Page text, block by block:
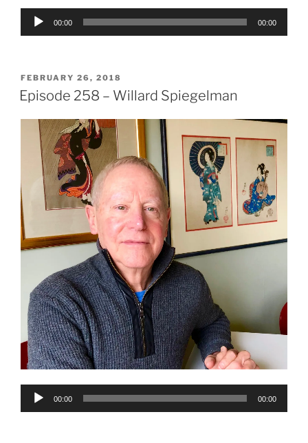
Audio
00:00 00:00
POSTED
ON
FEBRUARY 26, 2018
Episode 258 – Willard Spiegelman
Audio
00:00 00:00